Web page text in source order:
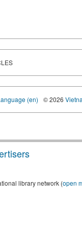
(en) © 2026
library network (open